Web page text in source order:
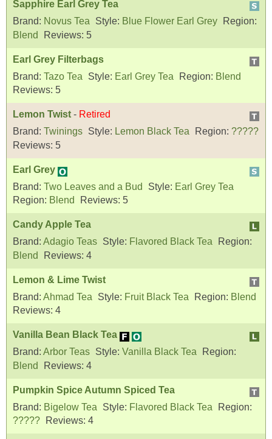
Sapphire Earl Grey Tea
Brand: Novus Tea Style: Blue Flower Earl Grey
Region:
Blend
Reviews: 5
Earl Grey Filterbags
Brand: Tazo Tea Style: Earl Grey Tea Region: Blend
Reviews: 5
Lemon Twist - Retired
Brand: Twinings Style: Lemon Black Tea Region: ?????
Reviews: 5
Earl Grey
Brand: Two Leaves and a Bud Style: Earl Grey Tea
Region: Blend Reviews: 5
Candy Apple Tea
Brand: Adagio Teas Style: Flavored Black Tea
Region:
Blend
Reviews: 4
Lemon & Lime Twist
Brand: Ahmad Tea Style: Fruit Black Tea Region: Blend
Reviews: 4
Vanilla Bean Black Tea
Brand: Arbor Teas Style: Vanilla Black Tea
Region:
Blend
Reviews: 4
Pumpkin Spice Autumn Spiced Tea
Brand: Bigelow Tea Style: Flavored Black Tea
Region:
?????
Reviews: 4